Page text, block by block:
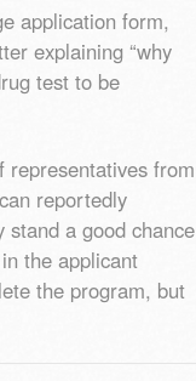
application form,
explaining “why
test to be
representatives from
reportedly
a good chance
the applicant
the program, but